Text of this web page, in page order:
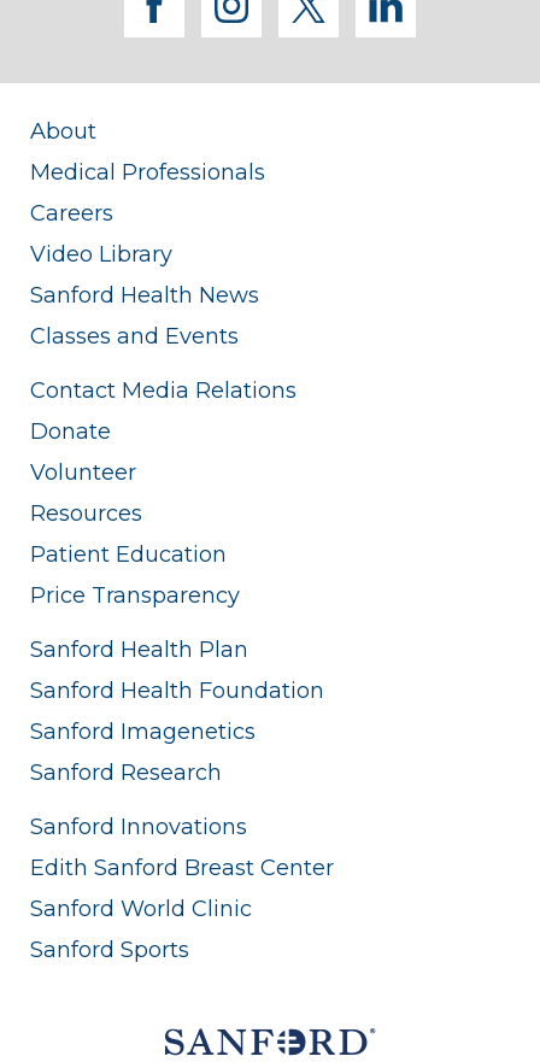
About
Medical Professionals
Careers
Video Library
Sanford Health News
Classes and Events
Contact Media Relations
Donate
Volunteer
Resources
Patient Education
Price Transparency
Sanford Health Plan
Sanford Health Foundation
Sanford Imagenetics
Sanford Research
Sanford Innovations
Edith Sanford Breast Center
Sanford World Clinic
Sanford Sports